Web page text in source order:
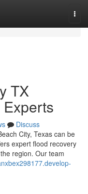
TX
Discuss
City, Texas can be
expert flood recovery
region. Our team